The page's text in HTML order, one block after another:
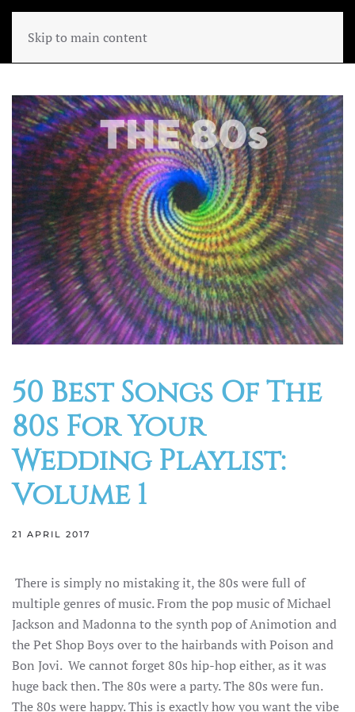
Skip to main content
50 Best Songs Of The
80s For Your
Wedding Playlist:
Volume 1
21 APRIL 2017
There is simply no mistaking it, the 80s were full of
multiple genres of music. From the pop music of Michael
Jackson and Madonna to the synth pop of Animotion and
the Pet Shop Boys over to the hairbands with Poison and
Bon Jovi. We cannot forget 80s hip-hop either, as it was
huge back then. The 80s were a party. The 80s were fun.
The 80s were happy. This is exactly how you want the vibe